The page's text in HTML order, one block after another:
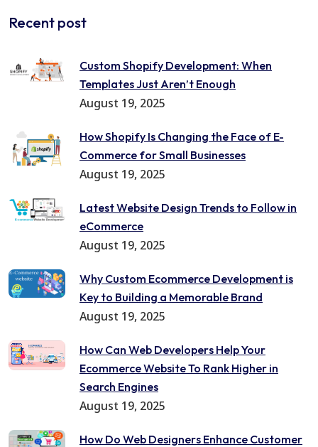
Recent post
Custom Shopify Development: When
Templates Just Aren’t Enough
August 19, 2025
How Shopify Is Changing the Face of E-
Commerce for Small Businesses
August 19, 2025
Latest Website Design Trends to Follow in
eCommerce
August 19, 2025
Why Custom Ecommerce Development is
Key to Building a Memorable Brand
August 19, 2025
How Can Web Developers Help Your
Ecommerce Website To Rank Higher in
Search Engines
August 19, 2025
How Do Web Designers Enhance Customer